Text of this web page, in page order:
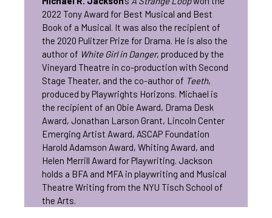
2022 Tony Award for Best Musical and Best
Book of a Musical. It was also the recipient of
the 2020 Pulitzer Prize for Drama. He is also the
author of White Girl in Danger, produced by the
Vineyard Theatre in co-production with Second
Stage Theater, and the co-author of Teeth,
produced by Playwrights Horizons. Michael is
the recipient of an Obie Award, Drama Desk
Award, Jonathan Larson Grant, Lincoln Center
Emerging Artist Award, ASCAP Foundation
Harold Adamson Award, Whiting Award, and
Helen Merrill Award for Playwriting. Jackson
holds a BFA and MFA in playwriting and Musical
Theatre Writing from the NYU Tisch School of
the Arts.